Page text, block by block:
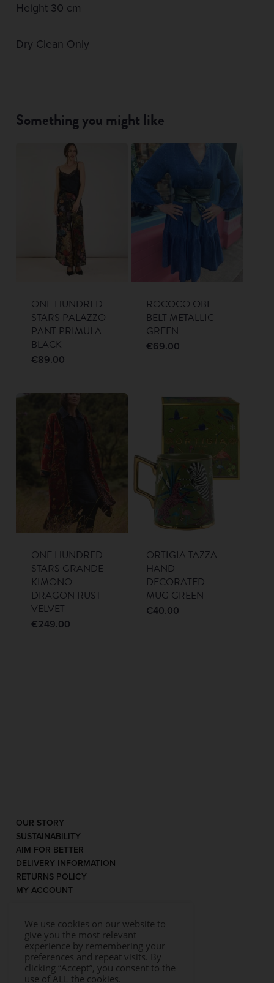
Height 30 cm
Dry Clean Only
Something you might like
ONE HUNDRED
STARS PALAZZO
PANT PRIMULA
BLACK
€89.00
ROCOCO OBI
BELT METALLIC
GREEN
€69.00
ONE HUNDRED
STARS GRANDE
KIMONO
DRAGON RUST
VELVET
€249.00
ORTIGIA TAZZA
HAND
DECORATED
MUG GREEN
€40.00
OUR STORY
SUSTAINABILITY
AIM FOR BETTER
DELIVERY INFORMATION
RETURNS POLICY
MY ACCOUNT
We use cookies on our website to
give you the most relevant
experience by remembering your
preferences and repeat visits. By
clicking “Accept”, you consent to the
use of ALL the cookies.